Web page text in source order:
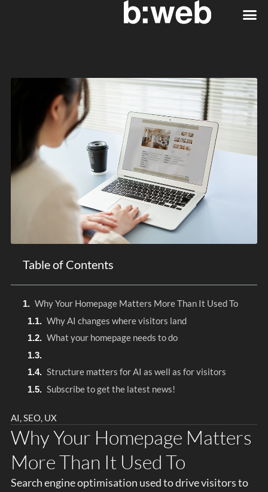
Table of Contents
Why Your Homepage Matters More Than It Used To
Why AI changes where visitors land
What your homepage needs to do
Structure matters for AI as well as for visitors
Subscribe to get the latest news!
AI,SEO, UX
Why Your Homepage Matters
More Than It Used To
Search engine optimisation used to drive visitors to